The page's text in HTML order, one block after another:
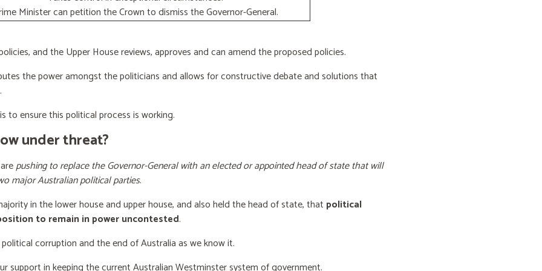
Minister can petition the Crown to dismiss the Governor-General.
and the Upper House reviews, approves and can amend the proposed policies.
the power amongst the politicians and allows for constructive debate and solutions that
to ensure this political process is working.
under threat?
pushing to replace the Governor-General with an elected or appointed head of state that will
major Australian political parties.
in the lower house and upper house, and also held the head of state, that political
to remain in power uncontested.
corruption and the end of Australia as we know it.
supportin keeping the current Australian Westminster system of government.